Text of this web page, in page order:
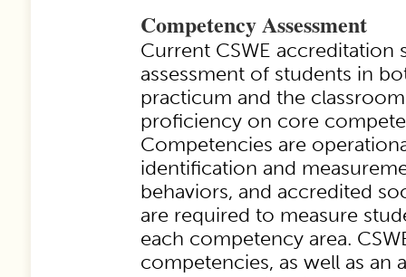
Competency Assessment
Current CSWE accreditation
assessment of students in
practicum and the
proficiency on core
Competencies are
identification and
behaviors, and accredited
are required to measure
each competency area.
competencies, as well as an